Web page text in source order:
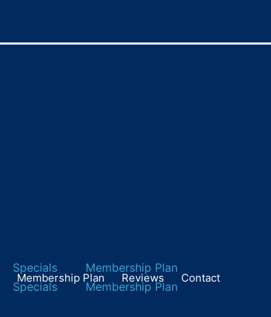
Membership Plan Reviews Contact
Specials Membership Plan
Specials Membership Plan